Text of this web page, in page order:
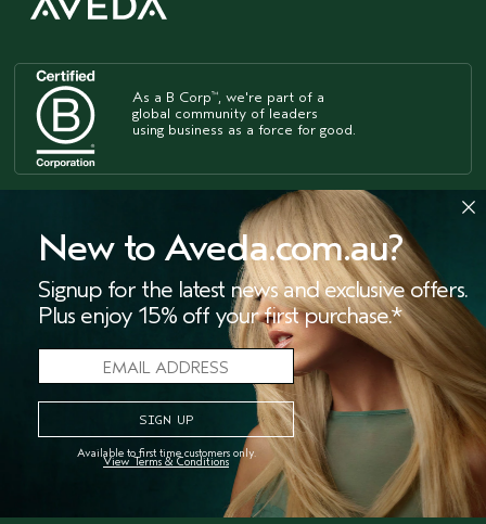
As a B Corp™, we're part of a
global community of leaders
using business as a force for good.
We're Leaping Bunny Approved
and have been opposed to animal
testing since our start in 1978.
FOR PROFESSIONALS
Become an Aveda Salon
Aveda Purepro
ACKNOWLEDGEMENT
OF COUNTRY
The Estée Lauder Companies acknowledges
the Traditional Owners of the lands on
New to Aveda.com.au?
Signup for the latest news and exclusive offers.
Plus enjoy 15% off your first purchase.*
Available to first time customers only.
View Terms & Conditions